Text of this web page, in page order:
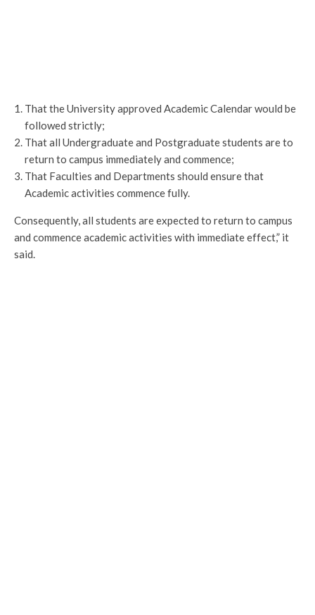
That the University approved Academic Calendar would be
followed strictly;
That all Undergraduate and Postgraduate students are to
return to campus immediately and commence;
That Faculties and Departments should ensure that
Academic activities commence fully.
Consequently, all students are expected to return to campus
and commence academic activities with immediate effect,” it
said.